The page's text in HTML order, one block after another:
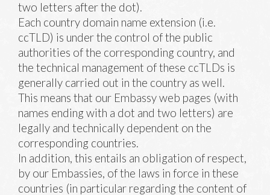
two letters after the dot).
Each country domain name extension (i.e.
ccTLD) is under the control of the public
authorities of the corresponding country, and
the technical management of these ccTLDs is
generally carried out in the country as well.
This means that our Embassy web pages (with
names ending with a dot and two letters) are
legally and technically dependent on the
corresponding countries.
In addition, this entails an obligation of respect,
by our Embassies, of the laws in force in these
countries (in particular regarding the content of